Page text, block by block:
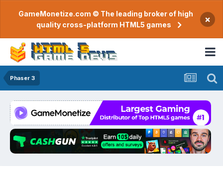
GameMonetize.com © The leading broker of high
quality cross-platform HTML5 games
×
Phaser 3